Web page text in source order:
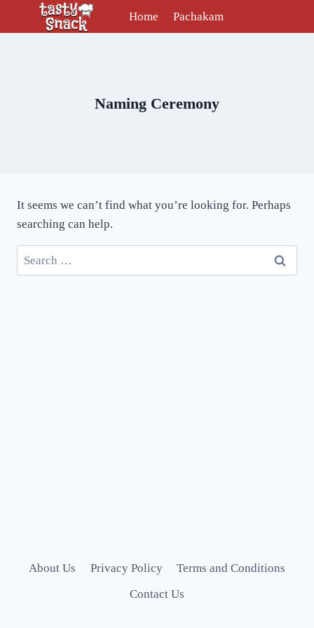
Home Pachakam
Naming Ceremony
It seems we can’t find what you’re looking for. Perhaps
searching can help.
Search
for:
About Us Privacy Policy
Terms and Conditions
Contact Us